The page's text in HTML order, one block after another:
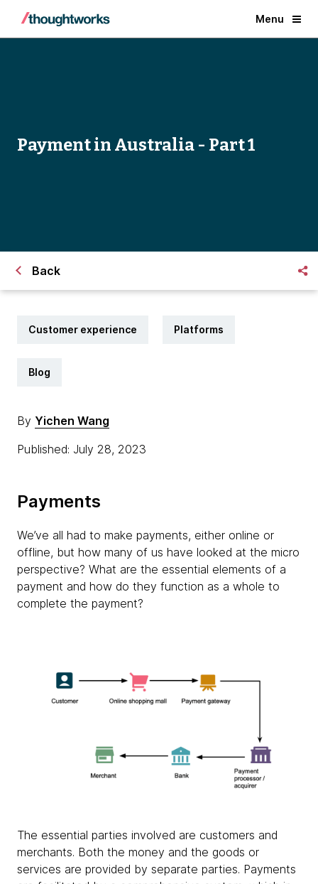
Menu
Payment in Australia - Part 1
Back
Customer experience Platforms
Blog
By Yichen Wang
Published: July 28, 2023
Payments
We’ve all had to make payments, either online or
offline, but how many of us have looked at the micro
perspective? What are the essential elements of a
payment and how do they function as a whole to
complete the payment?
The essential parties involved are customers and
merchants. Both the money and the goods or
services are provided by separate parties. Payments